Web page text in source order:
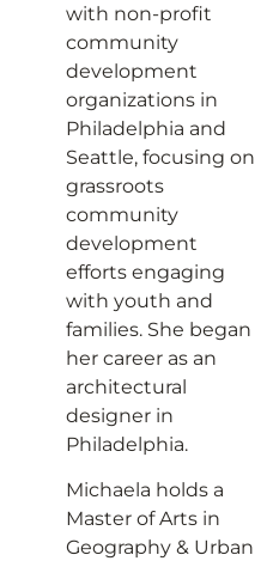
with non-profit
community
development
organizations in
Philadelphia and
Seattle, focusing on
grassroots
community
development
efforts engaging
with youth and
families. She began
her career as an
architectural
designer in
Philadelphia.
Michaela holds a
Master of Arts in
Geography & Urban